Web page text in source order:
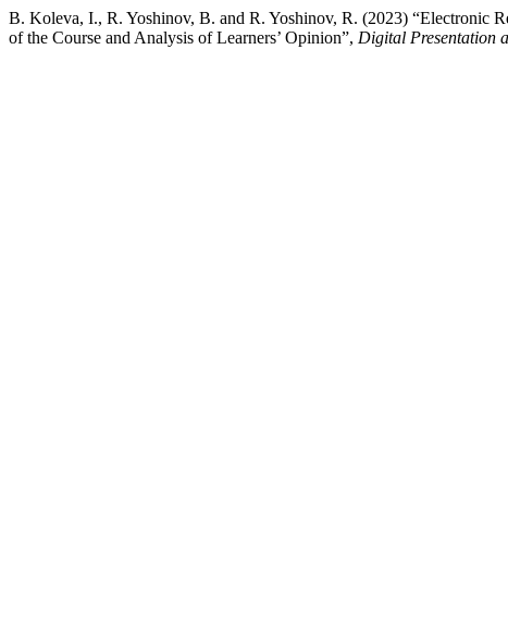
B. Koleva, I., R. Yoshinov, B. and R. Yoshinov, R. (2023) “Electronic
of the Course and Analysis of Learners’ Opinion”, Digital Presentation